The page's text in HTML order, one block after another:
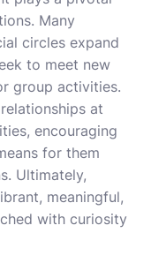
Many
circles expand
to meet new
group activities.
at
encouraging
for them
Ultimately,
meaningful,
with curiosity